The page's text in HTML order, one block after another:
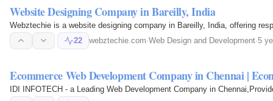
Website Designing Company in Bareilly, India
Webztechie is a website designing company in Bareilly, India, offering
22
webztechie.com·Web Design and Development·5
Ecommerce Web Development Company in Chennai |